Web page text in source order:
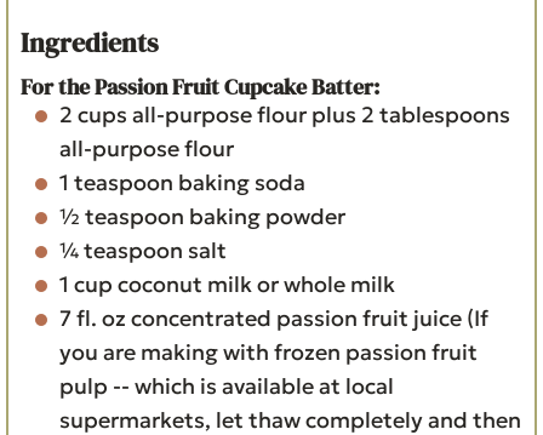
Ingredients
For the Passion Fruit Cupcake Batter:
2 cups all-purpose flour plus 2 tablespoons
all-purpose flour
1 teaspoon baking soda
½ teaspoon baking powder
¼teaspoon salt
1 cup coconut milkor whole milk
7fl. oz concentrated passion fruit juice (If
you are making with frozen passion fruit
pulp -- which is available at local
supermarkets, let thaw completely and then